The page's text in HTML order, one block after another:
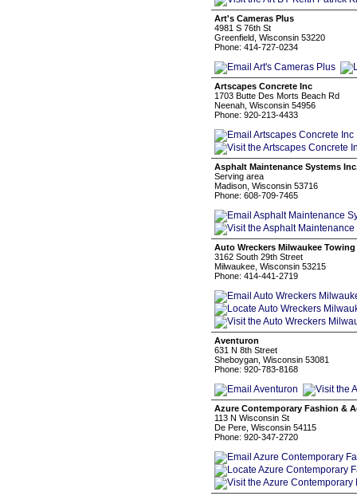
Art's Cameras Plus
4981 S 76th St
Greenfield, Wisconsin 53220
Phone: 414-727-0234
Artscapes Concrete Inc
1703 Butte Des Morts Beach Rd
Neenah, Wisconsin 54956
Phone: 920-213-4433
Asphalt Maintenance Systems
Serving area
Madison, Wisconsin 53716
Phone: 608-709-7465
Auto Wreckers Milwaukee
3162 South 29th Street
Milwaukee, Wisconsin 53215
Phone: 414-441-2719
Aventuron
631 N 8th Street
Sheboygan, Wisconsin 53081
Phone: 920-783-8168
Azure Contemporary Fashion &
113 N Wisconsin St
De Pere, Wisconsin 54115
Phone: 920-347-2720